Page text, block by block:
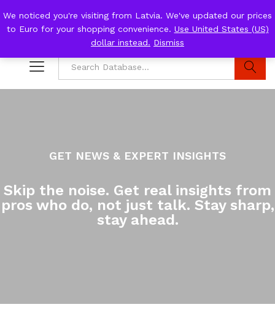
0
GET NEWS & EXPERT INSIGHTS
Skip the noise. Get real insights from
pros who do, not just talk. Stay sharp,
stay ahead.
We noticed you're visiting from Latvia. We've updated our prices
to Euro for your shopping convenience. Use United States (US)
dollar instead. Dismiss